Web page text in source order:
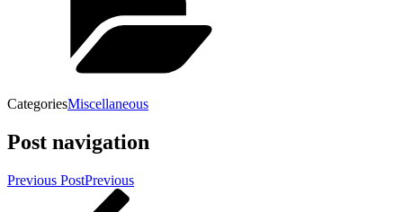
CategoriesMiscellaneous
Post navigation
Previous PostPrevious